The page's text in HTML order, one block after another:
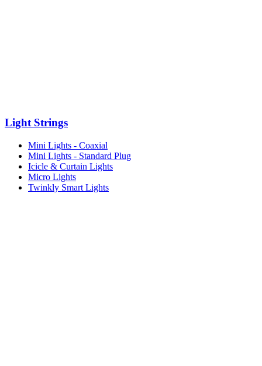
Light Strings
Mini Lights - Coaxial
Mini Lights - Standard Plug
Icicle & Curtain Lights
Micro Lights
Twinkly Smart Lights